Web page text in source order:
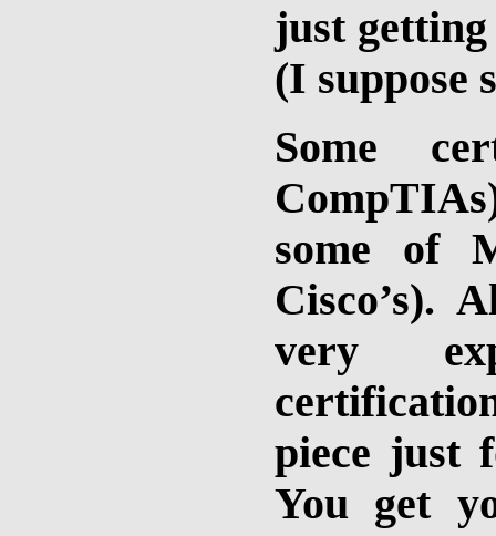
just
(I suppose
Some
some of
Cisco’s).
very
piece just
You get